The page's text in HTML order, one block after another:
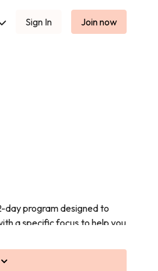
Sign In Join now
day program designed to
a specific focus to help you